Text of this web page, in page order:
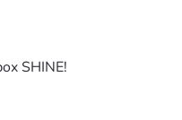
SHINE!